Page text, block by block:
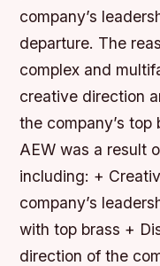
company’s
departure. The
complex and
creative direction
the company’s top
AEW was a result
including: +
company’s
with top brass +
direction of the